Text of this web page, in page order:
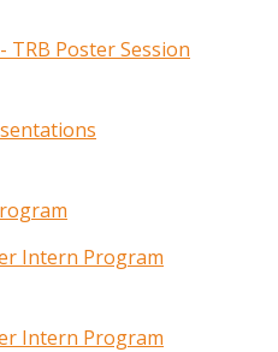
TRB Poster Session
Intern Program
Intern Program